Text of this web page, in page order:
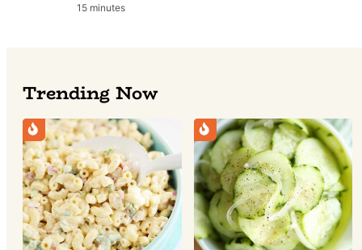
15minutes
minutes
Trending Now